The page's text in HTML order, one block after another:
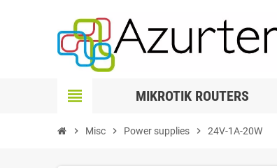
view_headline MIKROTIK ROUTERS
chevron_right Misc chevron_right Power supplies chevron_right 24V-1A-20W